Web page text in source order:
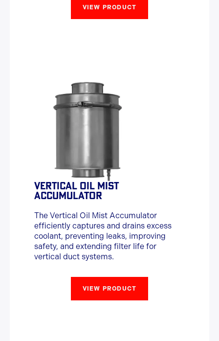
VIEW PRODUCT
VERTICAL OIL MIST
ACCUMULATOR
The Vertical Oil Mist Accumulator
efficiently captures and drains excess
coolant, preventing leaks, improving
safety, and extending filter life for
vertical duct systems.
VIEW PRODUCT